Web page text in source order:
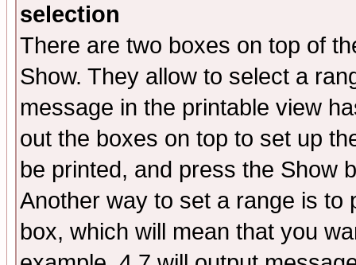
selection
There are two boxes on top of
Show. They allow to select a
message in the printable view
out the boxes on top to set up
be printed, and press the Show
Another way to set a range is to
box, which will mean that you